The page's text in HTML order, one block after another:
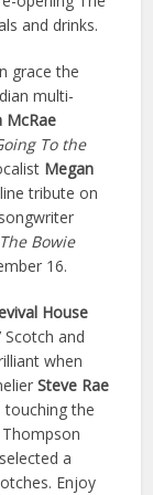
and drinks.
grace the
multi-
McRae
To the
Megan
tribute on
The Bowie
16.
House
’ Scotch and
when
Steve Rae
touching the
a
Enjoy